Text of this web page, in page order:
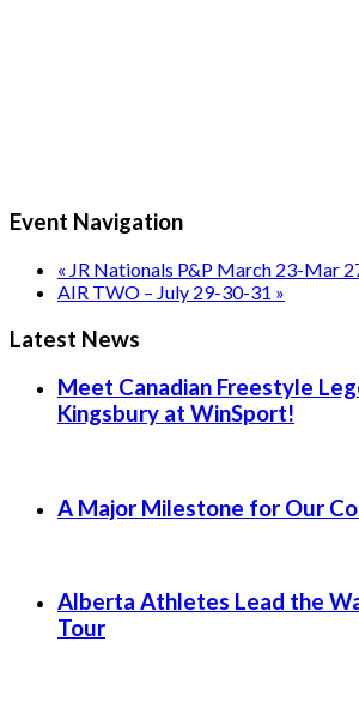
Event Navigation
« JR Nationals P&P March 23-Mar
AIR TWO – July 29-30-31 »
Latest News
Meet Canadian Freestyle
Kingsbury at WinSport!
A Major Milestone for Our
Alberta Athletes Lead the
Tour